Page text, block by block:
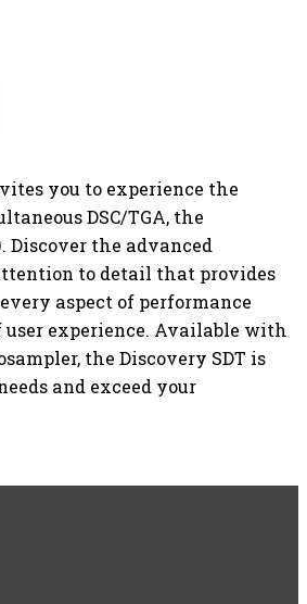
you to experience the
DSC/TGA, the
Discover the advanced
to detail that provides
aspect of performance
user experience. Available with
the Discovery SDT is
and exceed your